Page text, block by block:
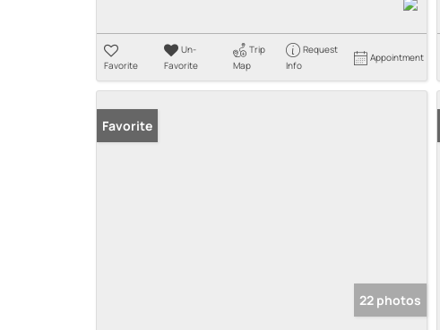
Favorite
Un-
Favorite
Trip
Map
Request
Info
Appointment
Favorite
22 photos